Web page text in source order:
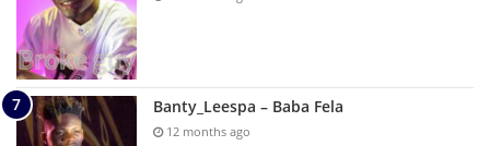
Banty_Leespa – Baba Fela
12 months ago